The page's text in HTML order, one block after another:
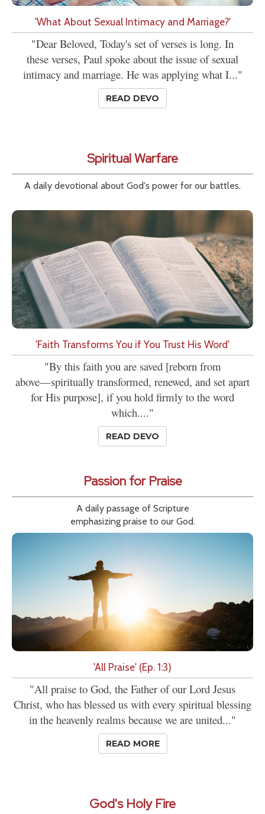
'What About Sexual Intimacy and Marriage?'
"Dear Beloved, Today's set of verses is long. In
these verses, Paul spoke about the issue of sexual
intimacy and marriage. He was applying what I..."
READ DEVO
Spiritual Warfare
A daily devotional about God's power for our battles.
'Faith Transforms You if You Trust His Word'
"By this faith you are saved [reborn from
above—spiritually transformed, renewed, and set apart
for His purpose], if you hold firmly to the word
which...."
READ DEVO
Passion for Praise
A daily passage of Scripture
emphasizing praise to our God.
'All Praise' (Ep. 1:3)
"All praise to God, the Father of our Lord Jesus
Christ, who has blessed us with every spiritual blessing
in the heavenly realms because we are united..."
READ MORE
God's Holy Fire